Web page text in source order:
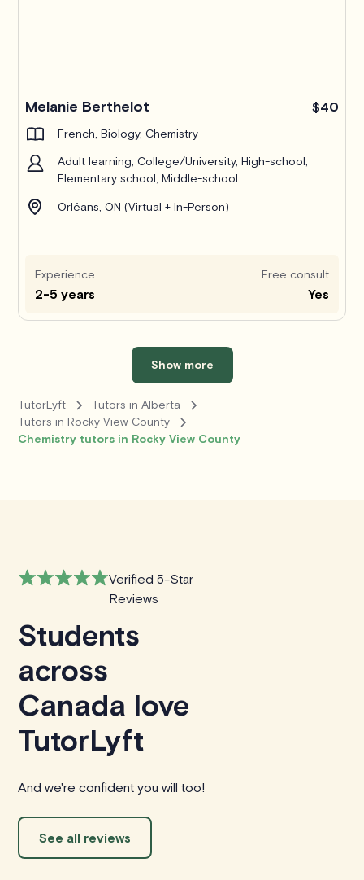
Melanie Berthelot $40
French, Biology, Chemistry
Adult learning, College/University, High-school,
Elementary school, Middle-school
Orléans, ON (Virtual + In-Person)
Experience
2-5 years
Free consult
Yes
Show more
TutorLyft
Tutors in Alberta
Tutors in Rocky View County
Chemistry tutors in Rocky View County
Verified 5-Star
Reviews
Students
across
Canada love
TutorLyft
And we're confident you will too!
See all reviews